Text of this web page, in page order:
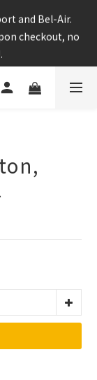
over $800
and Bel-Air.
checkout, no
7pm 25 jan
over $800